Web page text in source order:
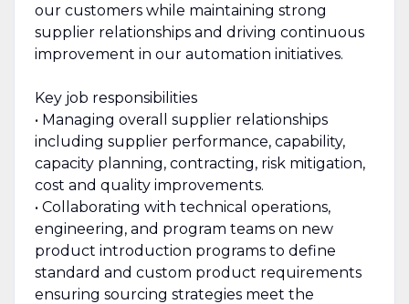
our customers while maintaining strong
supplier relationships and driving continuous
improvement in our automation initiatives.
Key job responsibilities
• Managing overall supplier relationships
including supplier performance, capability,
capacity planning, contracting, risk mitigation,
cost and quality improvements.
• Collaborating with technical operations,
engineering, and program teams on new
product introduction programs to define
standard and custom product requirements
ensuring sourcing strategies meet the